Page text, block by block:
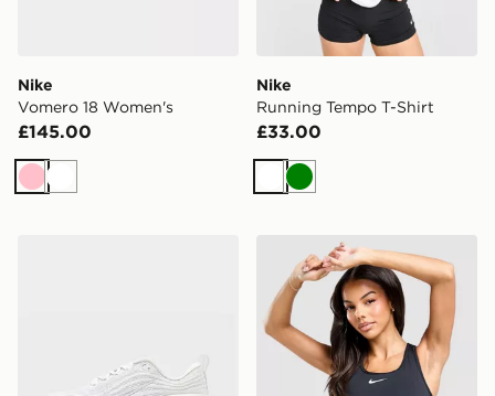
Nike
Vomero 18 Women's
£145.00
PinkWhite
Nike
Running Tempo T-Shirt
£33.00
WhiteGreen
Nike Training Swoosh